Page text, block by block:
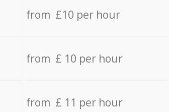
from £10 per hour
from £ 10 per hour
from £ 11 per hour